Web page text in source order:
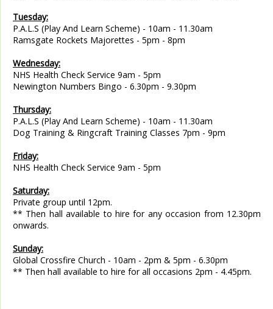
Tuesday:
P.A.L.S (Play And Learn Scheme) - 10am - 11.30am
Ramsgate Rockets Majorettes - 5pm - 8pm
Wednesday:
NHS Health Check Service 9am - 5pm
Newington Numbers Bingo - 6.30pm - 9.30pm
Thursday:
P.A.L.S (Play And Learn Scheme) - 10am - 11.30am
Dog Training & Ringcraft Training Classes 7pm - 9pm
Friday:
NHS Health Check Service 9am - 5pm
Saturday:
Private group until 12pm.
** Then hall available to hire for any occasion from 12.30pm
onwards.
Sunday:
Global Crossfire Church - 10am - 2pm & 5pm - 6.30pm
** Then hall available to hire for all occasions 2pm - 4.45pm.